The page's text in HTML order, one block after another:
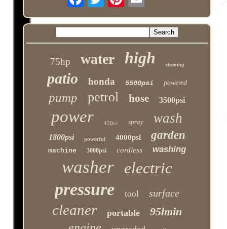
75hp water high cleaning
patio honda 5500psi powered
pump petrol hose 3500psi
power 420cc spray wash
1800psi powerful 4000psi garden
machine 3000psi cordless washing
washer electric
pressure tool surface
cleaner portable 95lmin